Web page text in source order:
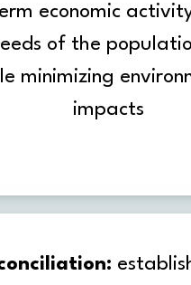
economic
of the
minimizing
impacts